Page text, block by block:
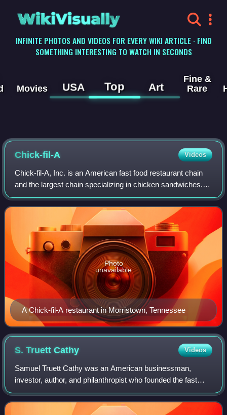
WikiVisually
INFINITE PHOTOS AND VIDEOS FOR EVERY WIKI ARTICLE · FIND
SOMETHING INTERESTING TO WATCH IN SECONDS
Movies USA Top Art
Fine &
Rare
Chick-fil-A Videos
Chick-fil-A, Inc. is an American fast food restaurant chain
and the largest chain specializing in chicken sandwiches.
Headquartered in College Park, Georgia, Chick-fil-A
operates restaurants across 48
A Chick-fil-A restaurant in Morristown, Tennessee
Photo
unavailable
S. TruettCathy Videos
Samuel Truett Cathy was an American businessman,
investor, author, and philanthropist who founded the fast
food restaurant chain Chick-fil-A in 1946.